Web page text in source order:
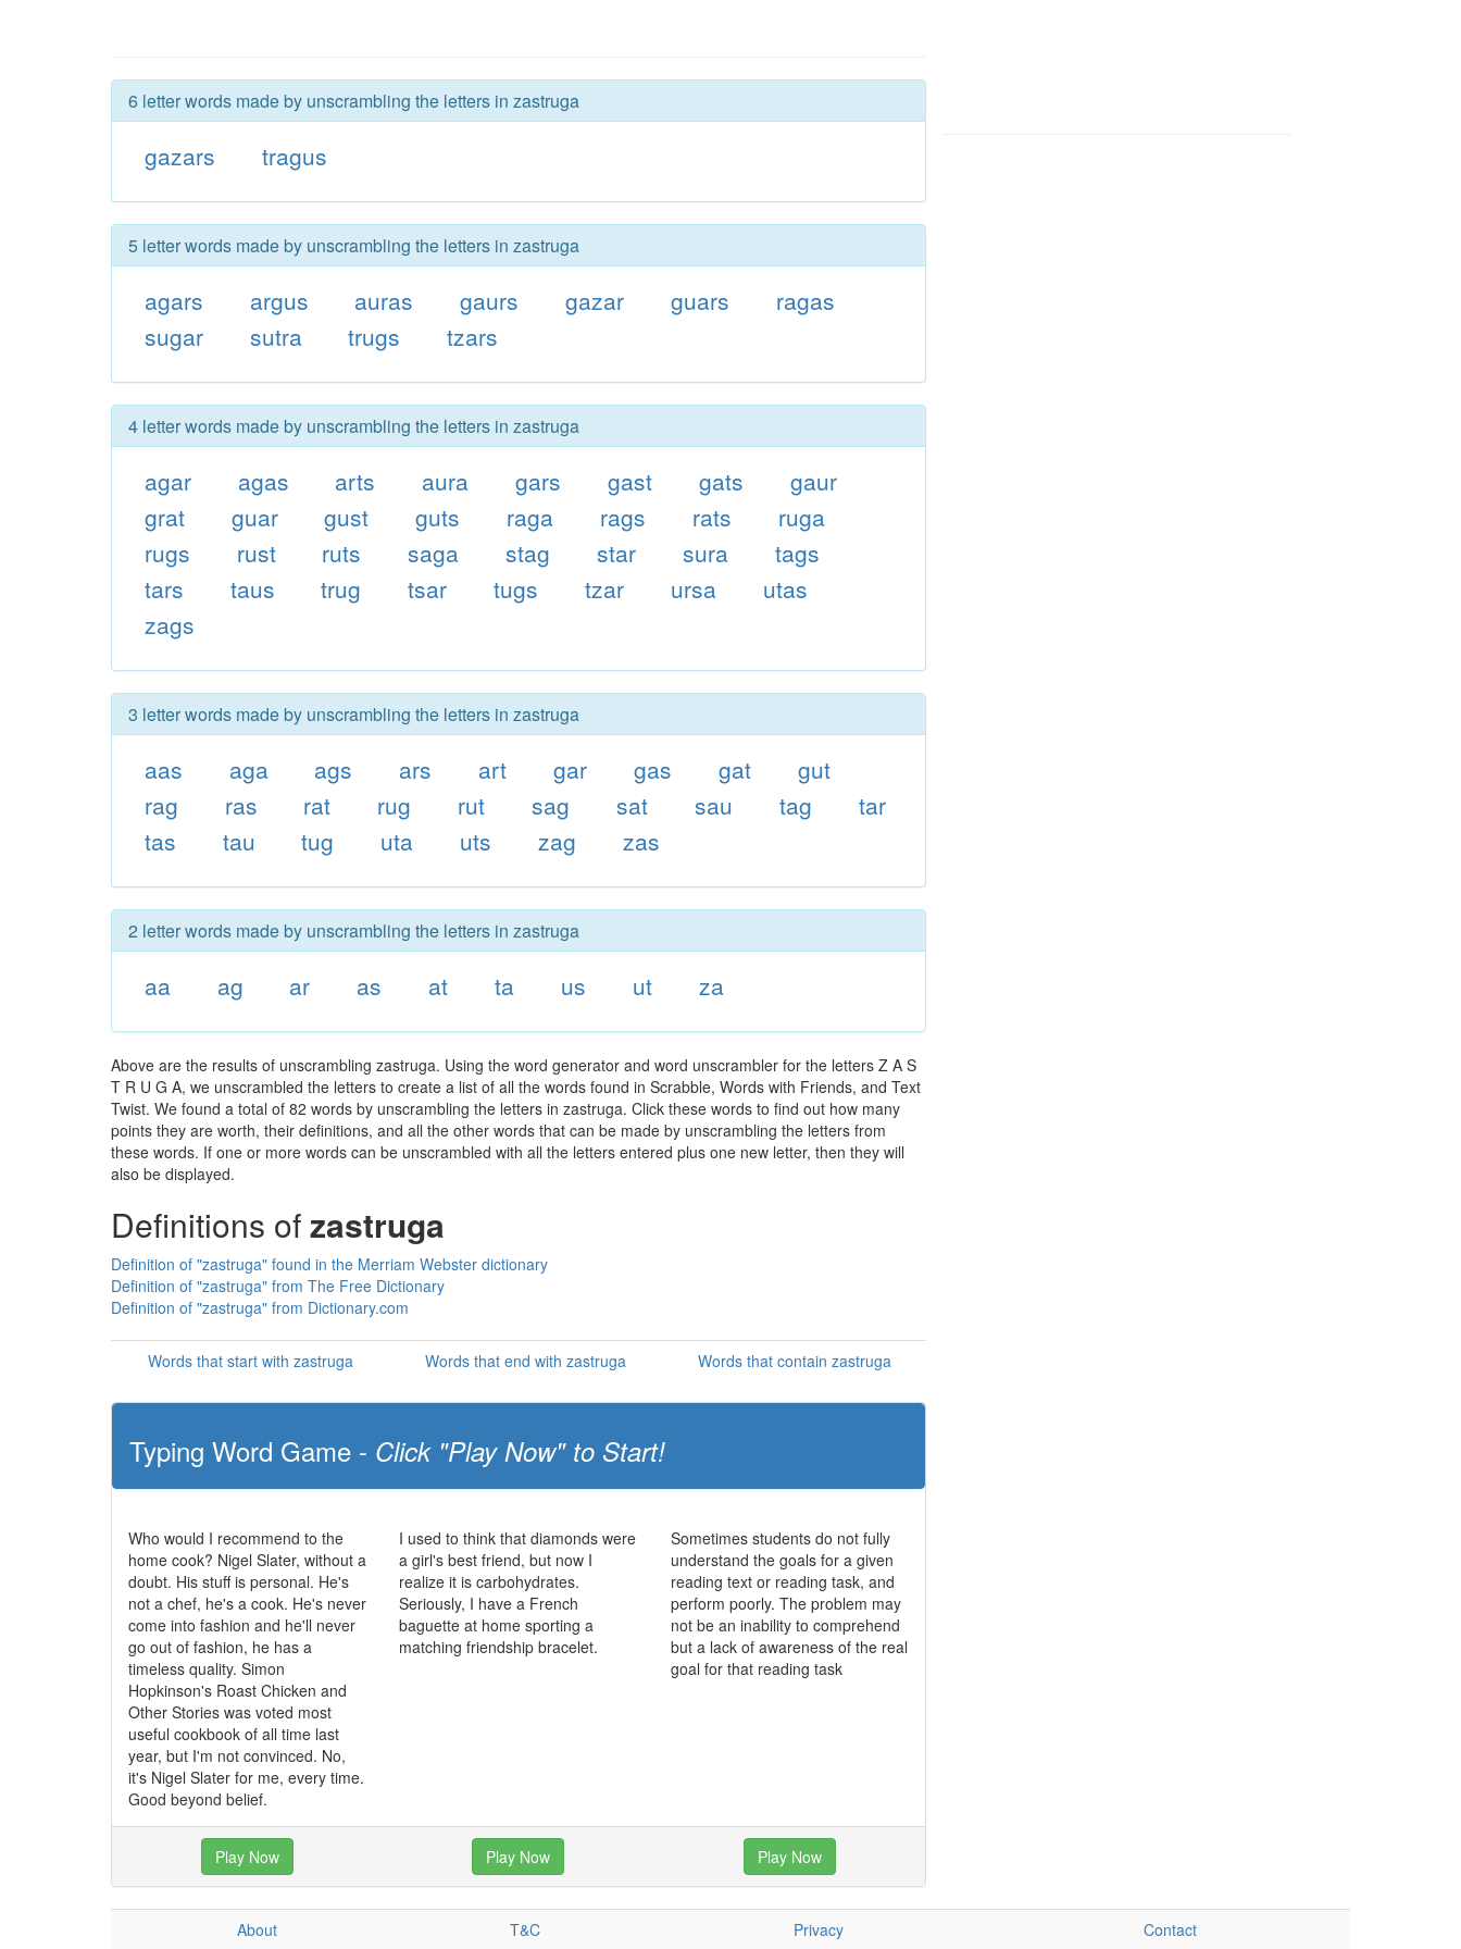
6 letter words made by unscrambling the letters in zastruga
gazars tragus
5 letter words made by unscrambling the letters in zastruga
agars argus auras gaurs gazar guars
ragas
sugar
sutra trugs tzars
4 letter words made by unscrambling the letters in zastruga
agar agas arts aura gars gast gats
gaur
grat
guar gust guts raga rags rats
ruga
rugs
rust ruts saga stag star sura
tags
tars
taus trug tsar tugs tzar ursa
utas
zags
3 letter words made by unscrambling the letters in zastruga
aas aga ags ars art gar gas gat
gut
rag
ras rat rug rut sag sat sau tag
tar
tas
tau tug uta uts zag zas
2 letter words made by unscrambling the letters in zastruga
aa ag ar as at ta us ut za
Above are the results of unscrambling zastruga. Using the word generator and word unscrambler for the letters Z A S
T R U G A, we unscrambled the letters to create a list of all the words found in Scrabble, Words with Friends, and Text
Twist. We found a total of 82 words by unscrambling the letters in zastruga. Click these words to find out how many
points they are worth, their definitions, and all the other words that can be made by unscrambling the letters from
these words. If one or more words can be unscrambled with all the letters entered plus one new letter, then they will
also be displayed.
Definitions ofzastruga
Definition of "zastruga" found in the Merriam Webster dictionary
Definition of "zastruga" from The Free Dictionary
Definition of "zastruga" from Dictionary.com
Words that start with zastruga Words that end with zastruga Words that contain zastruga
Typing Word Game - Click "Play Now" to Start!
Who would I recommend to the
home cook? Nigel Slater, without a
doubt. His stuff is personal. He's
not a chef, he's a cook. He's never
come into fashion and he'll never
go out of fashion, he has a
timeless quality. Simon
Hopkinson's Roast Chicken and
Other Stories was voted most
useful cookbook of all time last
year, but I'm not convinced. No,
it's Nigel Slater for me, every time.
Good beyond belief.
I used to think that diamonds were
a girl's best friend, but now I
realize it is carbohydrates.
Seriously, I have a French
baguette at home sporting a
matching friendship bracelet.
Sometimes students do not fully
understand the goals for a given
reading text or reading task, and
perform poorly. The problem may
not be an inability to comprehend
but a lack of awareness of the real
goal for that reading task
Play Now Play Now Play Now
About T&C Privacy Contact